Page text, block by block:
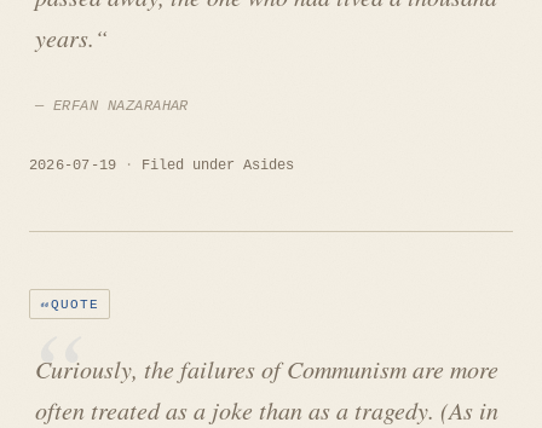
years.“
ERFAN NAZARAHAR
2026-07-19 Filed under Asides
QUOTE
Curiously, the failures of Communism are more
often treated as a joke than as a tragedy. (As in